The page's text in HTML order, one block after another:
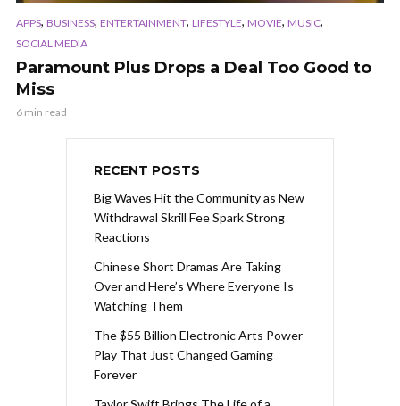
APPS, BUSINESS, ENTERTAINMENT, LIFESTYLE, MOVIE, MUSIC,
SOCIAL MEDIA
Paramount Plus Drops a Deal Too Good to
Miss
6 min read
RECENT POSTS
Big Waves Hit the Community as New
Withdrawal Skrill Fee Spark Strong
Reactions
Chinese Short Dramas Are Taking
Over and Here’s Where Everyone Is
Watching Them
The $55 Billion Electronic Arts Power
Play That Just Changed Gaming
Forever